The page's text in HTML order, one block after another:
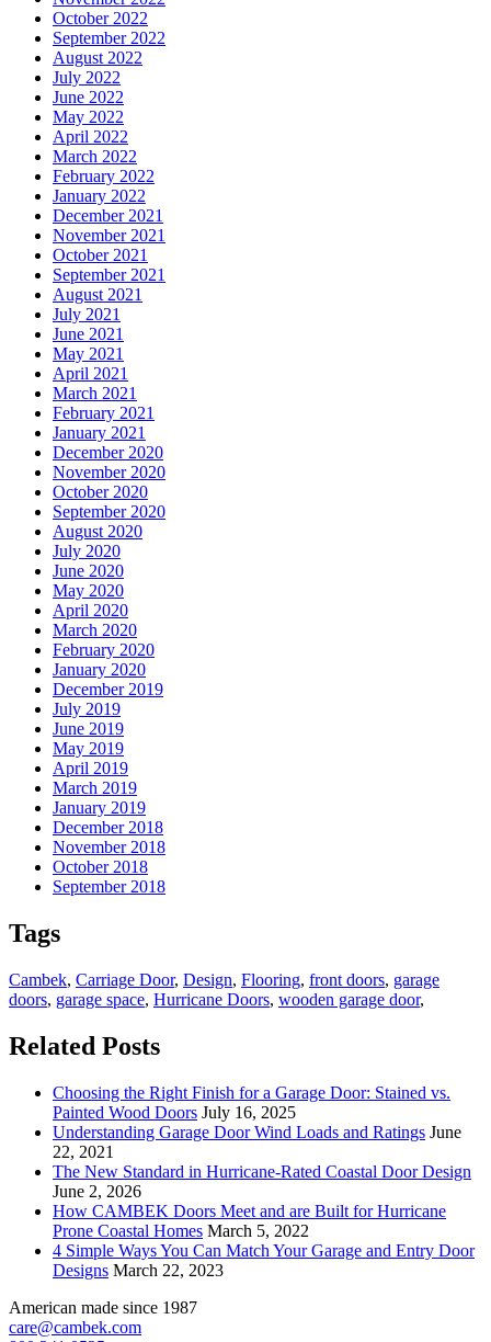
October 2022
September 2022
August 2022
July 2022
June 2022
May 2022
April 2022
March 2022
February 2022
January 2022
December 2021
November 2021
October 2021
September 2021
August 2021
July 2021
June 2021
May 2021
April 2021
March 2021
February 2021
January 2021
December 2020
November 2020
October 2020
September 2020
August 2020
July 2020
June 2020
May 2020
April 2020
March 2020
February 2020
January 2020
December 2019
July 2019
June 2019
May 2019
April 2019
March 2019
January 2019
December 2018
November 2018
October 2018
September 2018
Tags
Cambek, Carriage Door, Design, Flooring, front doors, garage
doors, garage space, Hurricane Doors, wooden garage door,
Related Posts
Choosing the Right Finish for a Garage Door: Stained vs.
Painted Wood Doors July 16, 2025
Understanding Garage Door Wind Loads and Ratings June
22, 2021
The New Standard in Hurricane-Rated Coastal Door Design
June 2, 2026
How CAMBEK Doors Meet and are Built for Hurricane
Prone Coastal Homes March 5, 2022
4 Simple Ways You Can Match Your Garage and Entry Door
Designs March 22, 2023
American made since 1987
care@cambek.com